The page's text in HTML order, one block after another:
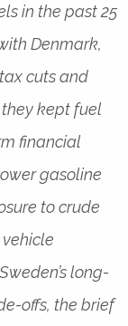
in the past 25
Denmark,
cuts and
kept fuel
financial
gasoline
to crude
long-
offs, the brief